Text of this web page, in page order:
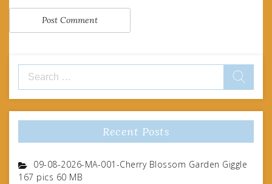
Search
for:
Recent Posts
09-08-2026-MA-001-Cherry Blossom Garden Giggle
167 pics 60 MB